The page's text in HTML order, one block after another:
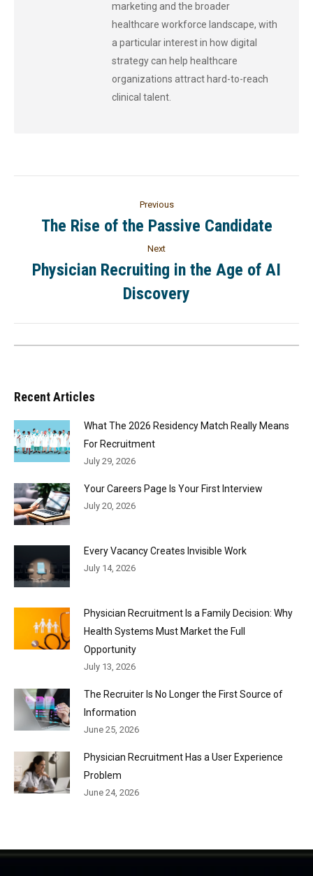
marketing and the broader
healthcare workforce landscape, with
a particular interest in how digital
strategy can help healthcare
organizations attract hard-to-reach
clinical talent.
Previous
The Rise of the Passive Candidate
Next
Physician Recruiting in the Age of AI
Discovery
Recent Articles
What The 2026 Residency Match Really Means
For Recruitment
July 29, 2026
Your Careers Page Is Your First Interview
July 20, 2026
Every Vacancy Creates Invisible Work
July 14, 2026
Physician Recruitment Is a Family Decision: Why
Health Systems Must Market the Full
Opportunity
July 13, 2026
The Recruiter Is No Longer the First Source of
Information
June 25, 2026
Physician Recruitment Has a User Experience
Problem
June 24, 2026